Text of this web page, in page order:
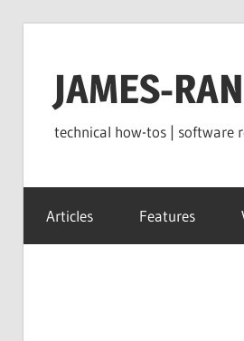
contentJAMES-
technical how-tos | software
Articles Features